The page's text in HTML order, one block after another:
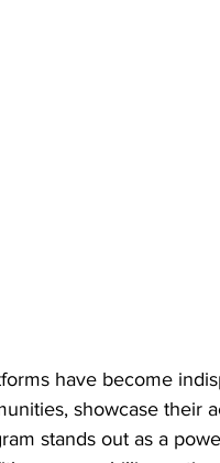
have become
showcase their
stands out as a